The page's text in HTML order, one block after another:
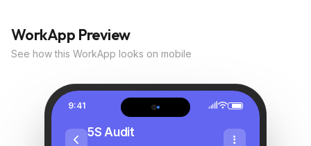
WorkApp Preview
See how this WorkApp looks on mobile
9:41
5S Audit